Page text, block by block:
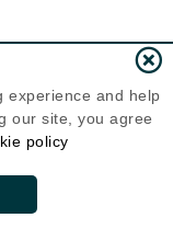
experience and help
our site, you agree
policy